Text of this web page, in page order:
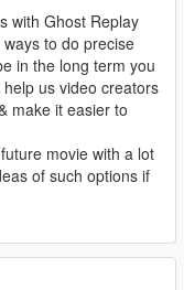
with Ghost Replay
to do precise
in the long term you
us video creators
make it easier to
movie with a lot
of such options if